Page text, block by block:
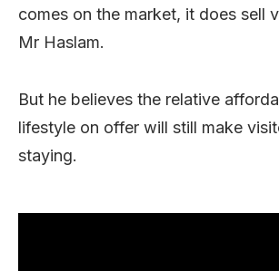
comes on the market, it does sell
Mr Haslam.
But he believes the relative
lifestyle on offer will still make
staying.